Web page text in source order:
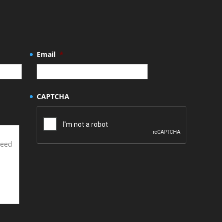
Email *
CAPTCHA